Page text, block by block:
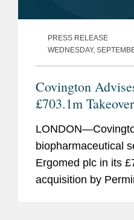
PRESS RELEASE
WEDNESDAY,
Covington
£703.1m
biopharmaceutical
Ergomed plc in its
acquisition by